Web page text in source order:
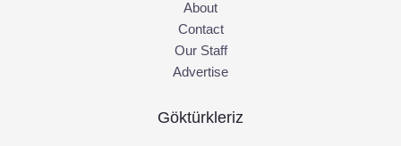
About
Contact
Our Staff
Advertise
Göktürkleriz